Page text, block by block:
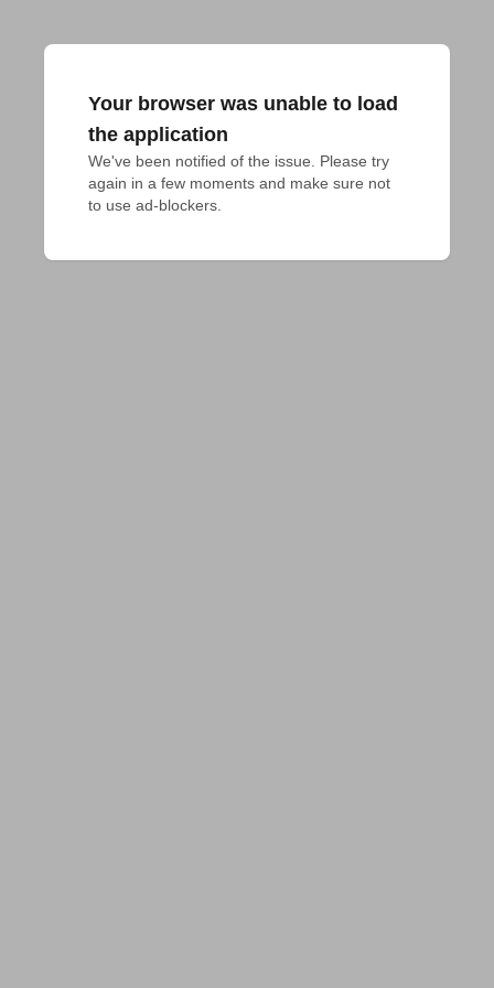
Your browser was unable to load
the application
We've been notified of the issue. Please try
again in a few moments and make sure not
to use ad-blockers.